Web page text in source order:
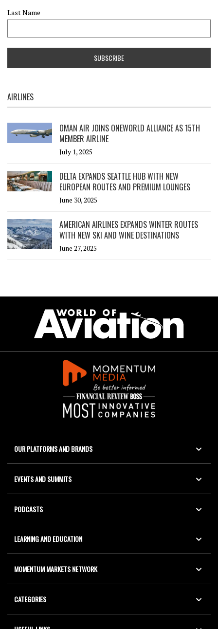
Last Name
AIRLINES
OMAN AIR JOINS ONEWORLD ALLIANCE AS 15TH
MEMBER AIRLINE
July 1, 2025
DELTA EXPANDS SEATTLE HUB WITH NEW
EUROPEAN ROUTES AND PREMIUM LOUNGES
June 30, 2025
AMERICAN AIRLINES EXPANDS WINTER ROUTES
WITH NEW SKI AND WINE DESTINATIONS
June 27, 2025
OUR PLATFORMS AND BRANDS
EVENTS AND SUMMITS
PODCASTS
LEARNING AND EDUCATION
MOMENTUM MARKETS NETWORK
CATEGORIES